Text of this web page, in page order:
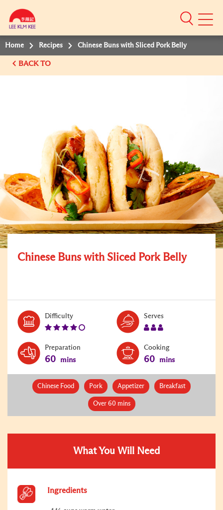
Mobile
Home Recipes Chinese Buns with Sliced Pork Belly
BACK TO
Chinese Buns with Sliced Pork Belly
DifficultyLevel:
4
Serves
Preparation
60 mins
Cooking
60 mins
Chinese Food Pork Appetizer Breakfast
Over 60 mins
What You Will Need
Ingredients